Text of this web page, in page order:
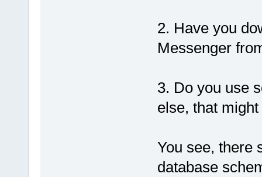
2. Have you
Messenger
3. Do you use
else, that
You see, there
database